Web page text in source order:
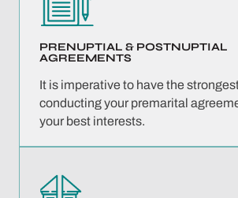
PRENUPTIAL & POSTNUPTIAL
AGREEMENTS
It is imperative to have the
conducting your premarital
your best interests.